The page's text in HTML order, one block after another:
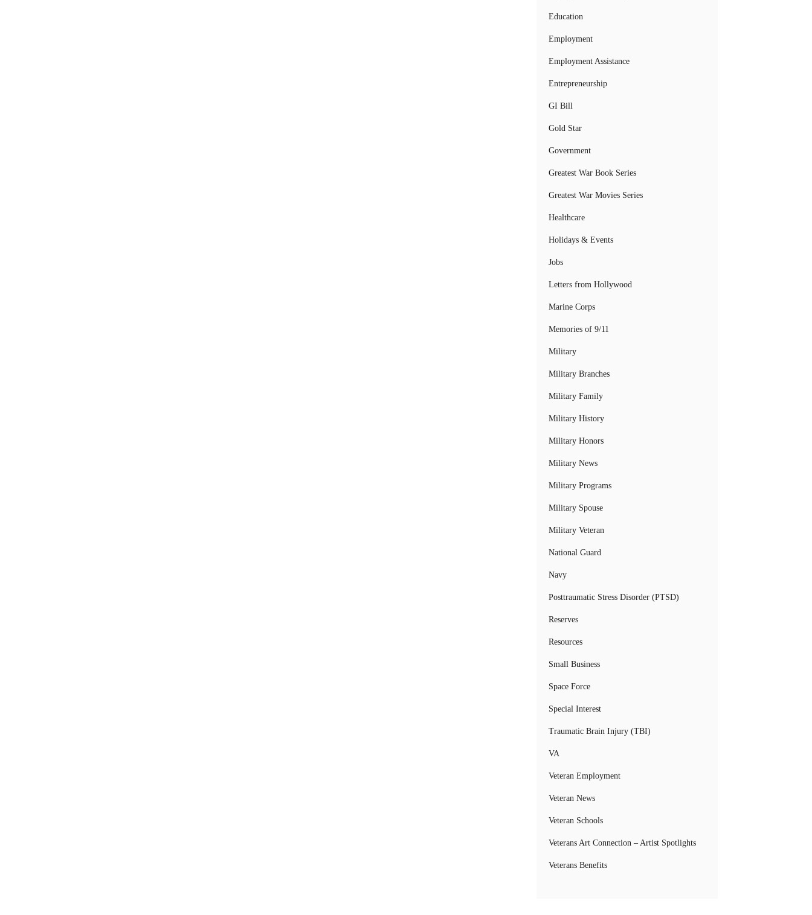
Education
Employment
Employment Assistance
Entrepreneurship
GI Bill
Gold Star
Government
Greatest War Book Series
Greatest War Movies Series
Healthcare
Holidays & Events
Jobs
Letters from Hollywood
Marine Corps
Memories of 9/11
Military
Military Branches
Military Family
Military History
Military Honors
Military News
Military Programs
Military Spouse
Military Veteran
National Guard
Navy
Posttraumatic Stress Disorder (PTSD)
Reserves
Resources
Small Business
Space Force
Special Interest
Traumatic Brain Injury (TBI)
VA
Veteran Employment
Veteran News
Veteran Schools
Veterans Art Connection – Artist Spotlights
Veterans Benefits